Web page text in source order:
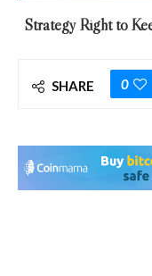
Strategy Right to
SHARE 0